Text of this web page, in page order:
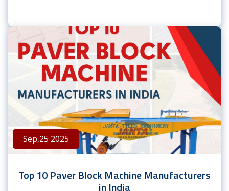
Sep,25 2025
Top 10 Paver Block Machine Manufacturers
in India